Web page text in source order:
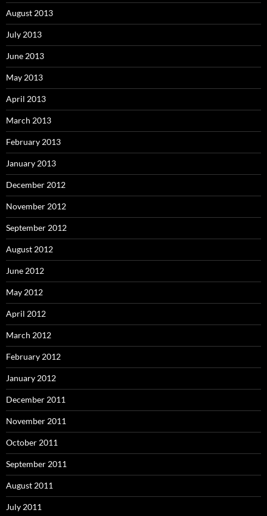
August 2013
July 2013
June 2013
May 2013
April 2013
March 2013
February 2013
January 2013
December 2012
November 2012
September 2012
August 2012
June 2012
May 2012
April 2012
March 2012
February 2012
January 2012
December 2011
November 2011
October 2011
September 2011
August 2011
July 2011